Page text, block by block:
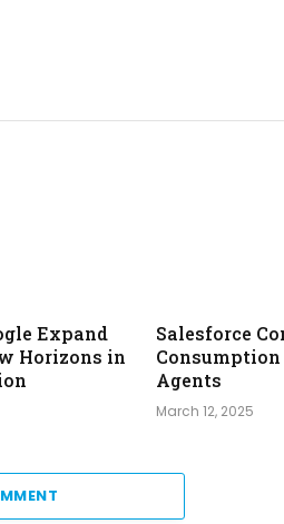
Expand
Horizons in
Salesforce
Agents
March 12, 2025